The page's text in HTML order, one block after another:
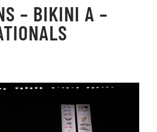
– BIKINI A –